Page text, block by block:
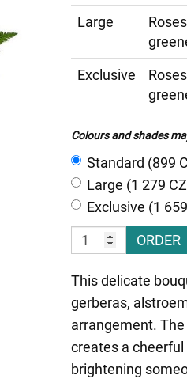
Large
Exclusive
Colours and shades
Standard (899
Large (1 279
Exclusive (1
ORDER
This delicate
gerberas,
arrangement.
creates a
brightening